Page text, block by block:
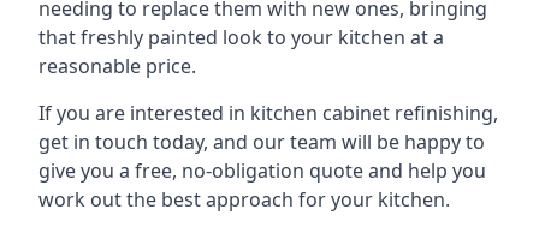
needing to replace them with new ones, bringing
that freshly painted look to your kitchen at a
reasonable price.
If you are interested in kitchen cabinet refinishing,
get in touch today, and our team will be happy to
give you a free, no-obligation quote and help you
work out the best approach for your kitchen.